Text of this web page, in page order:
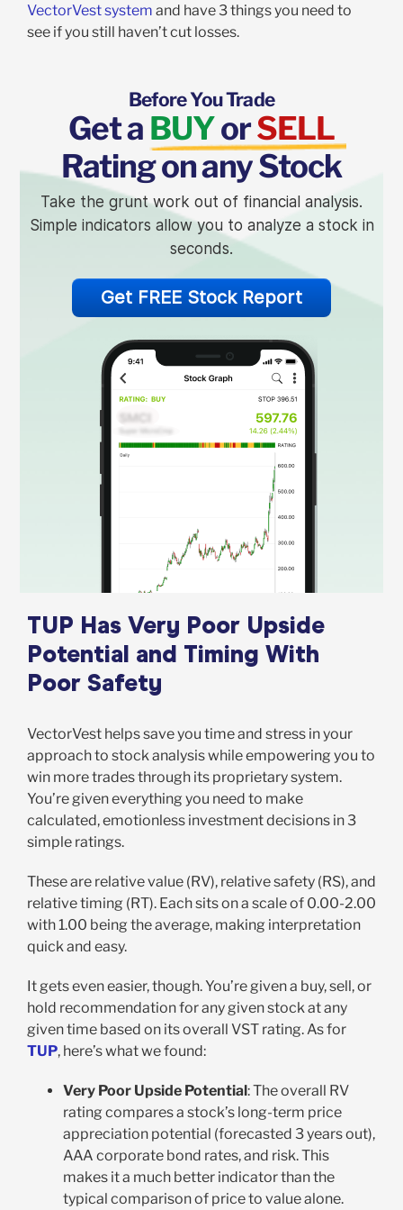
VectorVest system and have 3 things you need to
see if you still haven’t cut losses.
Before You Trade
Get a BUYorSELL
Rating on any Stock
Take the grunt work out of financial analysis.
Simple indicators allow you to analyze a stock in
seconds.
Get FREE Stock Report
TUP Has Very Poor Upside
Potential and Timing With
Poor Safety
VectorVest helps save you time and stress in your
approach to stock analysis while empowering you to
win more trades through its proprietary system.
You’re given everything you need to make
calculated, emotionless investment decisions in 3
simple ratings.
These are relative value (RV), relative safety (RS), and
relative timing (RT). Each sits on a scale of 0.00-2.00
with 1.00 being the average, making interpretation
quick and easy.
It gets even easier, though. You’re given a buy, sell, or
hold recommendation for any given stock at any
given time based on its overall VST rating. As for
TUP, here’s what we found:
Very Poor Upside Potential: The overall RV
rating compares a stock’s long-term price
appreciation potential (forecasted 3 years out),
AAA corporate bond rates, and risk. This
makes it a much better indicator than the
typical comparison of price to value alone.